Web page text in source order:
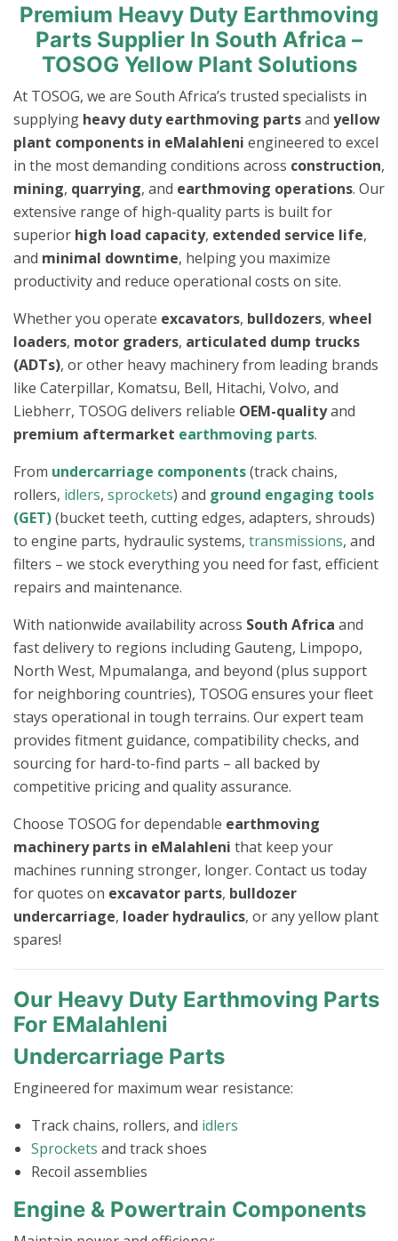
Premium Heavy Duty Earthmoving
Parts Supplier In South Africa –
TOSOG Yellow Plant Solutions
At TOSOG, we are South Africa’s trusted specialists in
supplying heavy duty earthmoving partsand yellow
plant components in eMalahleni engineered to excel
in the most demanding conditions across construction,
mining, quarrying, and earthmoving operations. Our
extensive range of high-quality parts is built for
superior high load capacity, extended service life,
and minimal downtime, helping you maximize
productivity and reduce operational costs on site.
Whether you operate excavators, bulldozers, wheel
loaders, motor graders, articulated dump trucks
(ADTs), or other heavy machinery from leading brands
like Caterpillar, Komatsu, Bell, Hitachi, Volvo, and
Liebherr, TOSOG delivers reliable OEM-qualityand
premium aftermarket earthmoving parts.
From undercarriage components(track chains,
rollers, idlers, sprockets) and ground engaging tools
(GET)(bucket teeth, cutting edges, adapters, shrouds)
to engine parts, hydraulic systems, transmissions, and
filters – we stock everything you need for fast, efficient
repairs and maintenance.
With nationwide availability across South Africa and
fast delivery to regions including Gauteng, Limpopo,
North West, Mpumalanga, and beyond (plus support
for neighboring countries), TOSOG ensures your fleet
stays operational in tough terrains. Our expert team
provides fitment guidance, compatibility checks, and
sourcing for hard-to-find parts – all backed by
competitive pricing and quality assurance.
Choose TOSOG for dependable earthmoving
machinery parts in eMalahleni that keep your
machines running stronger, longer. Contact us today
for quotes on excavator parts, bulldozer
undercarriage, loader hydraulics, or any yellow plant
spares!
Our Heavy Duty Earthmoving Parts
For EMalahleni
Undercarriage Parts
Engineered for maximum wear resistance:
Track chains, rollers, and idlers
Sprockets and track shoes
Recoil assemblies
Engine & Powertrain Components